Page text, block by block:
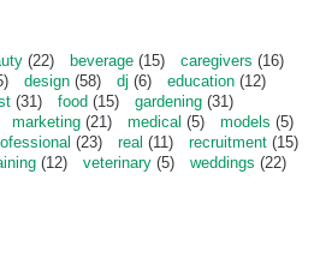
(22) beverage (15) caregivers (16)
design (58) dj (6) education (12)
(31) food (15) gardening (31)
marketing (21) medical (5) models (5)
(23) real (11) recruitment (15)
(12) veterinary (5) weddings (22)